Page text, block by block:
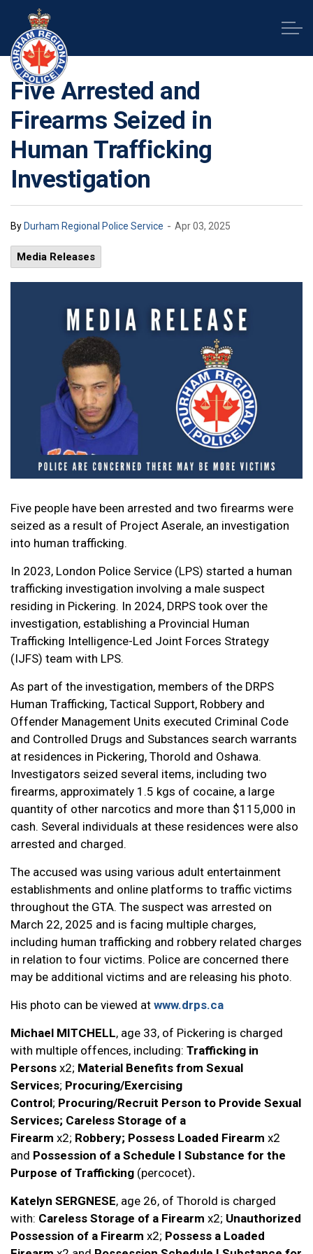
Five Arrested and
Firearms Seized in
Human Trafficking
Investigation
By Durham Regional Police Service - Apr 03, 2025
Media Releases
Five people have been arrested and two firearms were
seized as a result of Project Aserale, an investigation
into human trafficking.
In 2023, London Police Service (LPS) started a human
trafficking investigation involving a male suspect
residing in Pickering. In 2024, DRPS took over the
investigation, establishing a Provincial Human
Trafficking Intelligence-Led Joint Forces Strategy
(IJFS) team with LPS.
As part of the investigation, members of the DRPS
Human Trafficking, Tactical Support, Robbery and
Offender Management Units executed Criminal Code
and Controlled Drugs and Substances search warrants
at residences in Pickering, Thorold and Oshawa.
Investigators seized several items, including two
firearms, approximately 1.5 kgs of cocaine, a large
quantity of other narcotics and more than $115,000 in
cash. Several individuals at these residences were also
arrested and charged.
The accused was using various adult entertainment
establishments and online platforms to traffic victims
throughout the GTA. The suspect was arrested on
March 22, 2025 and is facing multiple charges,
including human trafficking and robbery related charges
in relation to four victims. Police are concerned there
may be additional victims and are releasing his photo.
His photo can be viewed at www.drps.ca
Michael MITCHELL, age 33, of Pickering is charged
with multiple offences, including: Trafficking in
Persons x2; Material Benefits from Sexual
Services; Procuring/Exercising
Control; Procuring/Recruit Person to Provide Sexual
Services; Careless Storage of a
Firearm x2; Robbery; Possess Loaded Firearm x2
and Possession of a Schedule I Substance for the
Purpose of Trafficking (percocet).
Katelyn SERGNESE, age 26, of Thorold is charged
with: Careless Storage of a Firearm x2; Unauthorized
Possession of a Firearm x2; Possess a Loaded